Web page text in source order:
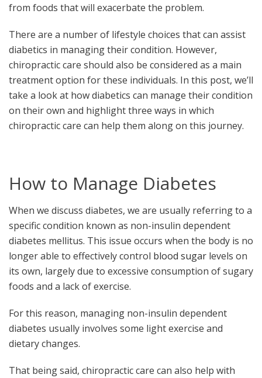
from foods that will exacerbate the problem.
There are a number of lifestyle choices that can assist
diabetics in managing their condition. However,
chiropractic care should also be considered as a main
treatment option for these individuals. In this post, we’ll
take a look at how diabetics can manage their condition
on their own and highlight three ways in which
chiropractic care can help them along on this journey.
How to Manage Diabetes
When we discuss diabetes, we are usually referring to a
specific condition known as non-insulin dependent
diabetes mellitus. This issue occurs when the body is no
longer able to effectively control blood sugar levels on
its own, largely due to excessive consumption of sugary
foods and a lack of exercise.
For this reason, managing non-insulin dependent
diabetes usually involves some light exercise and
dietary changes.
That being said, chiropractic care can also help with